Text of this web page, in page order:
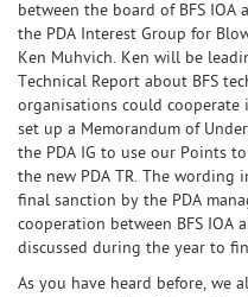
between the board of BFS
the PDA Interest Group for
Ken Muhvich. Ken will be
Technical Report about BFS
organisations could cooperate
set up a Memorandum of
the PDA IG to use our Points
the new PDA TR. The
final sanction by the PDA
cooperation between BFS IOA
discussed during the year to
As you have heard before, we